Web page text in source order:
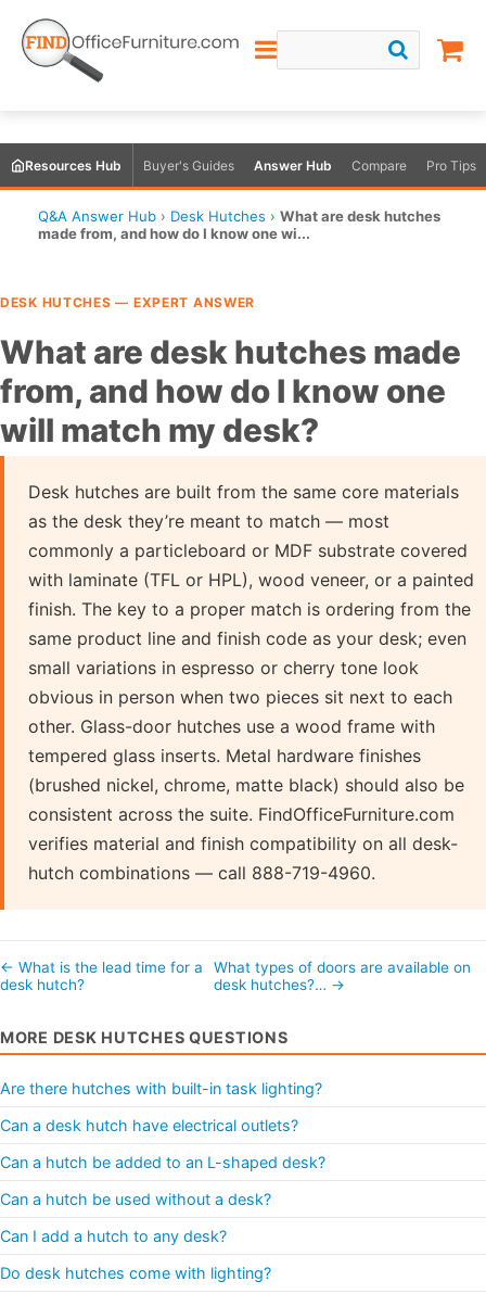
Resources Hub Buyer's Guides Answer Hub Compare Pro Tips
Q&A Answer Hub › Desk Hutches › What are desk hutches
made from, and how do I know one wi...
DESK HUTCHES — EXPERT ANSWER
What are desk hutches made
from, and how do I know one
will match my desk?
Desk hutches are built from the same core materials
as the desk they’re meant to match — most
commonly a particleboard or MDF substrate covered
with laminate (TFL or HPL), wood veneer, or a painted
finish. The key to a proper match is ordering from the
same product line and finish code as your desk; even
small variations in espresso or cherry tone look
obvious in person when two pieces sit next to each
other. Glass-door hutches use a wood frame with
tempered glass inserts. Metal hardware finishes
(brushed nickel, chrome, matte black) should also be
consistent across the suite. FindOfficeFurniture.com
verifies material and finish compatibility on all desk-
hutch combinations — call 888-719-4960.
← What is the lead time for a
desk hutch?
What types of doors are available on
desk hutches?… →
MORE DESK HUTCHES QUESTIONS
Are there hutches with built-in task lighting?
Can a desk hutch have electrical outlets?
Can a hutch be added to an L-shaped desk?
Can a hutch be used without a desk?
Can I add a hutch to any desk?
Do desk hutches come with lighting?